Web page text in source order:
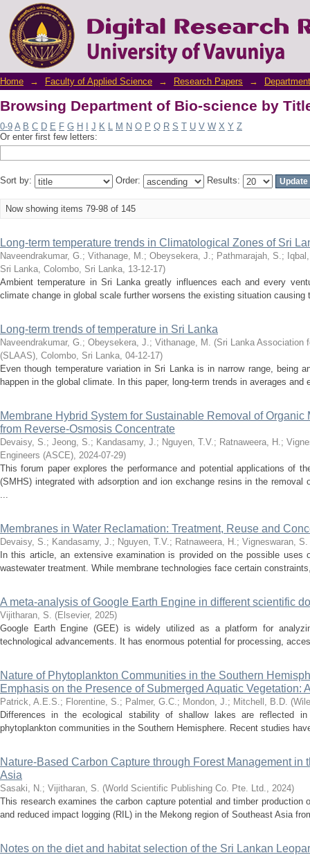
Browsing Department of Bio-science by
Home → Faculty of Applied Science → Research Papers →
Browsing Department of Bio-science by
0-9 A B C D E F G H J K L M N O P Q R S T U V W X Y Z
Or enter first few letters:
Sort by: Order: Results:
Now showing items 79-98 of 145
Long-term temperature trends in Climatological Zones of Sri
Naveendrakumar, G.; Vithanage, M.; Obeysekera, J.; Pathmarajah, S.;
Sri Lanka, Colombo, Sri Lanka, 13-12-17)
Ambient temperature in Sri Lanka greatly influences each and every
climate change in global scale further worsens the existing situation
Long-term trends of temperature in Sri Lanka
Naveendrakumar, G.; Obeysekera, J.; Vithanage, M. (Sri Lanka Association
(SLAAS), Colombo, Sri Lanka, 04-12-17)
Even though temperature variation in Sri Lanka is in narrow range, being
happen in the global climate. In this paper, long-term trends in averages and
Membrane Hybrid System for Sustainable Removal of
from Reverse-Osmosis Concentrate
Devaisy, S.; Jeong, S.; Kandasamy, J.; Nguyen, T.V.; Ratnaweera, H.;
Engineers (ASCE), 2024-07-29)
This forum paper explores the performance and potential applications of
(SMHS) integrated with adsorption and ion exchange resins in the removal
...
Membranes in Water Reclamation: Treatment, Reuse and
Devaisy, S.; Kandasamy, J.; Nguyen, T.V.; Ratnaweera, H.; Vigneswaran, S.
In this article, an extensive examination is provided on the possible uses
wastewater treatment. While membrane technologies face certain
A meta-analysis of Google Earth Engine in different scientific
Vijitharan, S. (Elsevier, 2025)
Google Earth Engine (GEE) is widely utilized as a platform for
technological advancements. It has enormous potential for processing,
Nature of Phytoplankton Communities in the Southern
Emphasis on the Presence of Submerged Aquatic Vegetation:
Patrick, A.E.S.; Florentine, S.; Palmer, G.C.; Mondon, J.; Mitchell, B.D. (
Differences in the ecological stability of shallow lakes are reflected
phytoplankton communities in the Southern Hemisphere. Recent studies
Nature-Based Carbon Capture through Forest Management in
Asia
Sasaki, N.; Vijitharan, S. (World Scientific Publishing Co. Pte. Ltd., 2024)
This research examines the carbon capture potential and timber production
and reduced impact logging (RIL) in the Mekong region of Southeast Asia
Notes on the diet and habitat selection of the Sri Lankan